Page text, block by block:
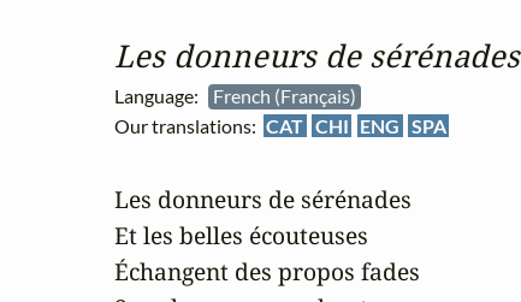
Les donneurs de sérénades
Language:
French (Français)
Our translations: CAT CHI ENG SPA
Les donneurs de sérénades
Et les belles écouteuses
Échangent des propos fades